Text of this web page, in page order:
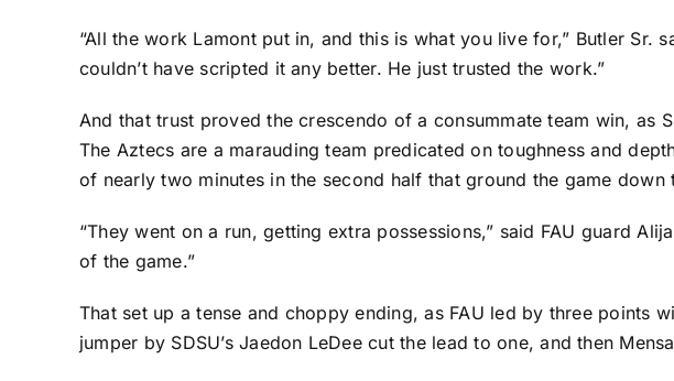
“All the work Lamont put in, and this is what you live for,” Butler
couldn’t have scripted it any better. He just trusted the work.”
And that trust proved the crescendo of a consummate team win, as
The Aztecs are a marauding team predicated on toughness and
of nearly two minutes in the second half that ground the game
“They went on a run, getting extra possessions,” said FAU guard
of the game.”
That set up a tense and choppy ending, as FAU led by three points
jumper by SDSU’sJaedon LeDeecut the lead to one, and then